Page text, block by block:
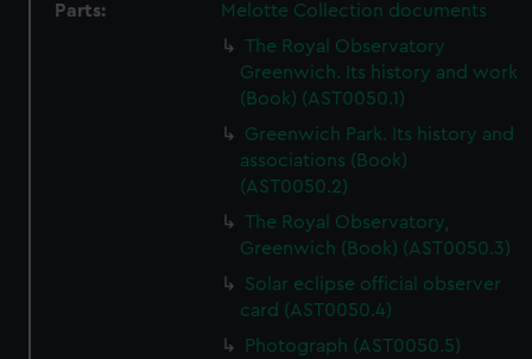
Parts:
Melotte Collection documents
The Royal Observatory
Greenwich. Its history and work
(Book) (AST0050.1)
Greenwich Park. Its history and
associations (Book)
(AST0050.2)
The Royal Observatory,
Greenwich (Book) (AST0050.3)
Solar eclipse official observer
card (AST0050.4)
Photograph (AST0050.5)